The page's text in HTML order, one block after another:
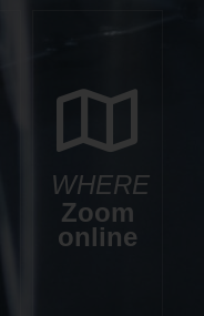
WHERE
Zoom
online